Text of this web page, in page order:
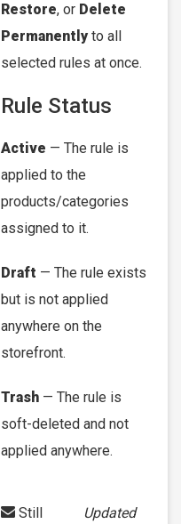
Restore, or Delete
Permanently to all
selected rules at once.
Rule Status
Active — The rule is
applied to the
products/categories
assigned to it.
Draft — The rule exists
but is not applied
anywhere on the
storefront.
Trash — The rule is
soft-deleted and not
applied anywhere.
Still Updated